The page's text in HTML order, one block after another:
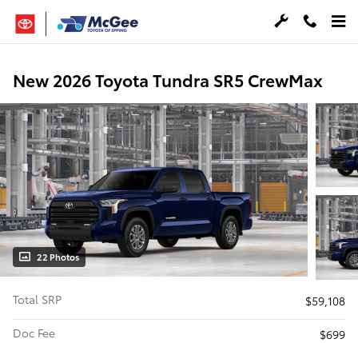
Skip to main content
New 2026 Toyota Tundra SR5 CrewMax
22 Photos
Total SRP
$59,108
Doc Fee
$699